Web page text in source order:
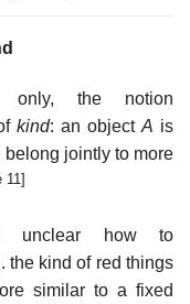
the notion
kind: an objectA is
belong jointly to more
11]
unclear how to
the kind of red things
similar to a fixed